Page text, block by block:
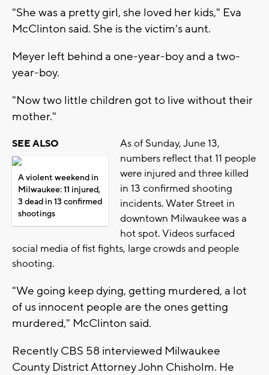
"She was a pretty girl, she loved her kids," Eva
McClinton said. She is the victim's aunt.
Meyer left behind a one-year-boy and a two-
year-boy.
"Now two little children got to live without their
mother."
SEE ALSO
A violent weekend in
Milwaukee: 11 injured,
3 dead in 13 confirmed
shootings
As of Sunday, June 13,
numbers reflect that 11 people
were injured and three killed
in 13 confirmed shooting
incidents. Water Street in
downtown Milwaukee was a
hot spot. Videos surfaced
social media of fist fights, large crowds and people
shooting.
"We going keep dying, getting murdered, a lot
of us innocent people are the ones getting
murdered," McClinton said.
Recently CBS 58 interviewed Milwaukee
County District Attorney John Chisholm. He